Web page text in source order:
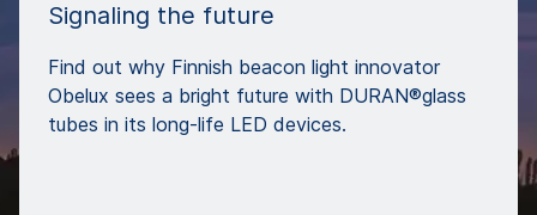
Signaling the future
Find out why Finnish beacon light innovator
Obelux sees a bright future with DURAN®glass
tubes in its long-life LED devices.